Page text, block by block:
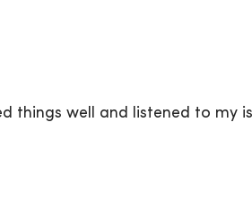
things well and listened to my